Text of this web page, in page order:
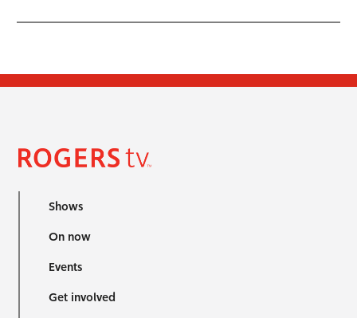
Shows
On now
Events
Get involved